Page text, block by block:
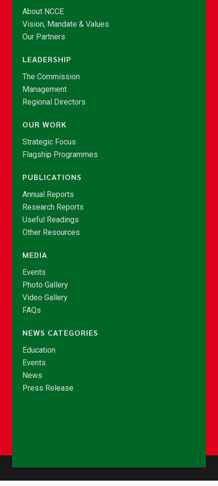
About NCCE
Vision, Mandate & Values
Our Partners
LEADERSHIP
The Commission
Management
Regional Directors
OUR WORK
Strategic Focus
Flagship Programmes
PUBLICATIONS
Annual Reports
Research Reports
Useful Readings
Other Resources
MEDIA
Events
Photo Gallery
Video Gallery
FAQs
NEWS CATEGORIES
Education
Events
News
Press Release